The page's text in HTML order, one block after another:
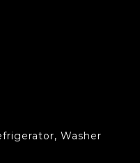
Washer